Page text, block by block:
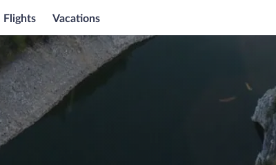
Flights Vacations